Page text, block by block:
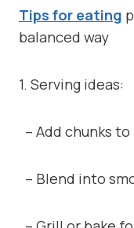
Tips for eating
balanced way
1. Serving ideas:
– Add chunks
– Blend into